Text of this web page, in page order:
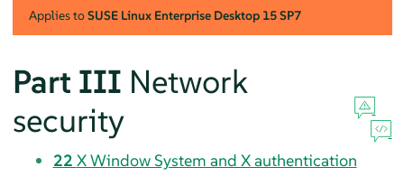
Applies toSUSE Linux Enterprise Desktop 15 SP7
Part III Network
security
22 X Window System and X authentication